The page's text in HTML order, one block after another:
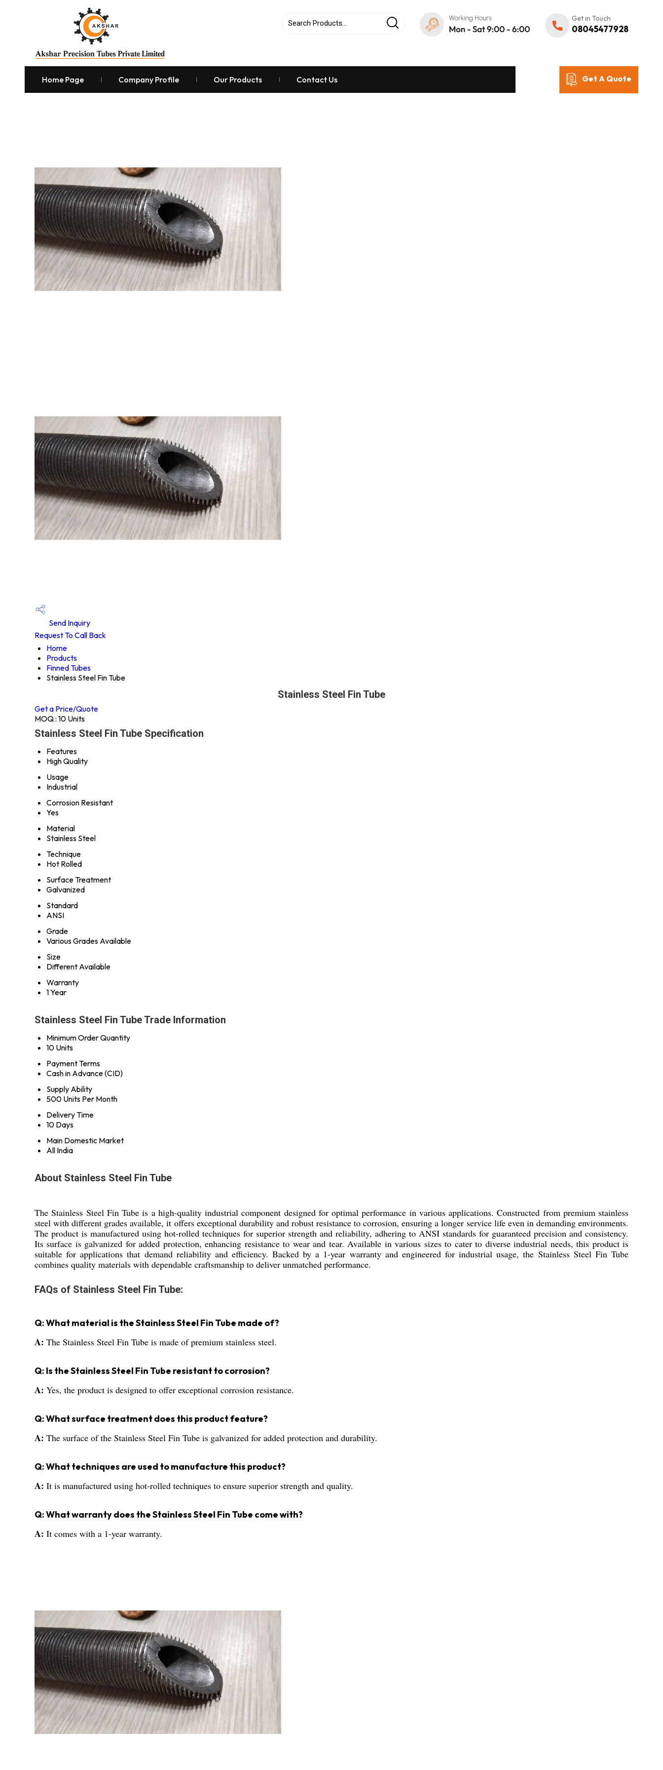
Get in Touch
08045477928
Home Page Company Profile Our Products Contact Us Get A Quote
Send Inquiry
Request To Call Back
Home
Products
Finned Tubes
Stainless Steel Fin Tube
Stainless Steel Fin Tube
Get a Price/Quote
MOQ : 10 Units
Stainless Steel Fin Tube Specification
Features
High Quality
Usage
Industrial
Corrosion Resistant
Yes
Material
Stainless Steel
Technique
Hot Rolled
Surface Treatment
Galvanized
Standard
ANSI
Grade
Various Grades Available
Size
Different Available
Warranty
1 Year
Stainless Steel Fin Tube Trade Information
Minimum Order Quantity
10 Units
Payment Terms
Cash in Advance (CID)
Supply Ability
500 Units Per Month
Delivery Time
10 Days
Main Domestic Market
All India
About Stainless Steel Fin Tube
The Stainless Steel Fin Tube is a high-quality industrial component designed for optimal performance in various applications. Constructed from premium stainless
steel with different grades available, it offers exceptional durability and robust resistance to corrosion, ensuring a longer service life even in demanding environments.
The product is manufactured using hot-rolled techniques for superior strength and reliability, adhering to ANSI standards for guaranteed precision and consistency.
Its surface is galvanized for added protection, enhancing resistance to wear and tear. Available in various sizes to cater to diverse industrial needs, this product is
suitable for applications that demand reliability and efficiency. Backed by a 1-year warranty and engineered for industrial usage, the Stainless Steel Fin Tube
combines quality materials with dependable craftsmanship to deliver unmatched performance.
FAQs of Stainless Steel Fin Tube:
Q: What material is the Stainless Steel Fin Tube made of?
A: The Stainless Steel Fin Tube is made of premium stainless steel.
Q: Is the Stainless Steel Fin Tube resistant to corrosion?
A: Yes, the product is designed to offer exceptional corrosion resistance.
Q: What surface treatment does this product feature?
A: The surface of the Stainless Steel Fin Tube is galvanized for added protection and durability.
Q: What techniques are used to manufacture this product?
A: It is manufactured using hot-rolled techniques to ensure superior strength and quality.
Q: What warranty does the Stainless Steel Fin Tube come with?
A: It comes with a 1-year warranty.